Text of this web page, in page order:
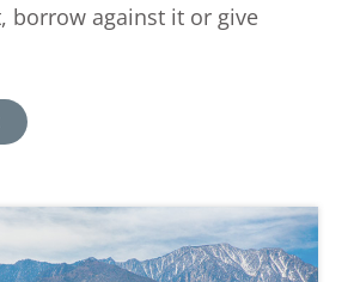
borrow against it or give